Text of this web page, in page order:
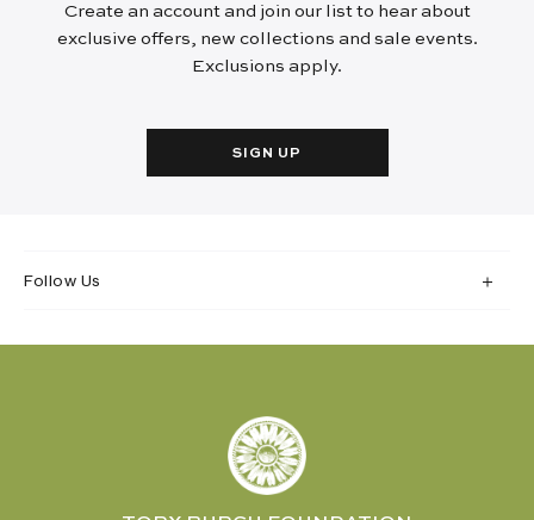
Create an account and join our list to hear about
exclusive offers, new collections and sale events.
Exclusions apply.
SIGN UP
Follow Us